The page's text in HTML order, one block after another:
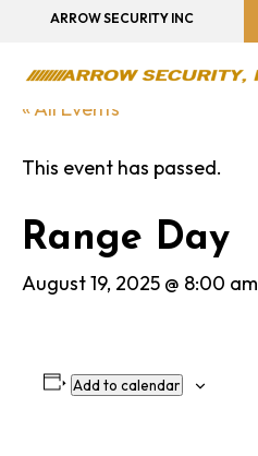
ARROW SECURITY INC
« All Events
This event has passed.
Range Day
August 19, 2025 @ 8:00 am
Add to calendar